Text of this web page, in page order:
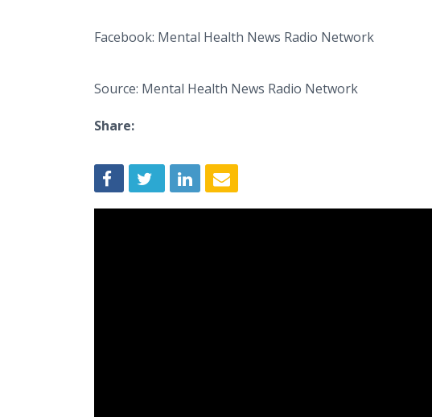
Facebook: Mental Health News Radio Network
Source: Mental Health News Radio Network
Share: